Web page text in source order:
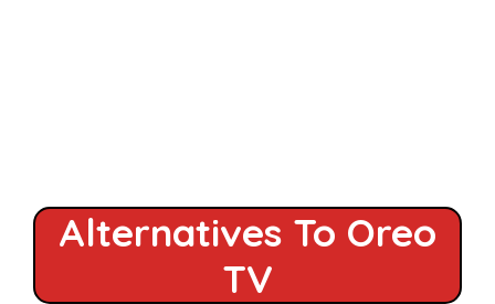
Alternatives To Oreo
TV